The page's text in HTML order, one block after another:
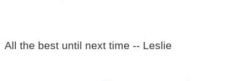
All the best until next time -- Leslie